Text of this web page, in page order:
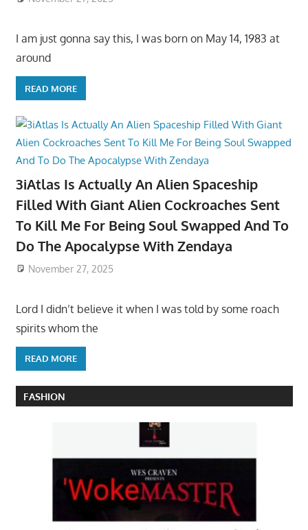
I am just gonna say this, I was born on May 14, 1983 at
around
READ MORE
3iAtlas Is Actually An Alien Spaceship
Filled With Giant Alien Cockroaches Sent
To Kill Me For Being Soul Swapped And To
Do The Apocalypse With Zendaya
November 27, 2025
Lord I didn’t believe it when I was told by some roach
spirits whom the
READ MORE
FASHION